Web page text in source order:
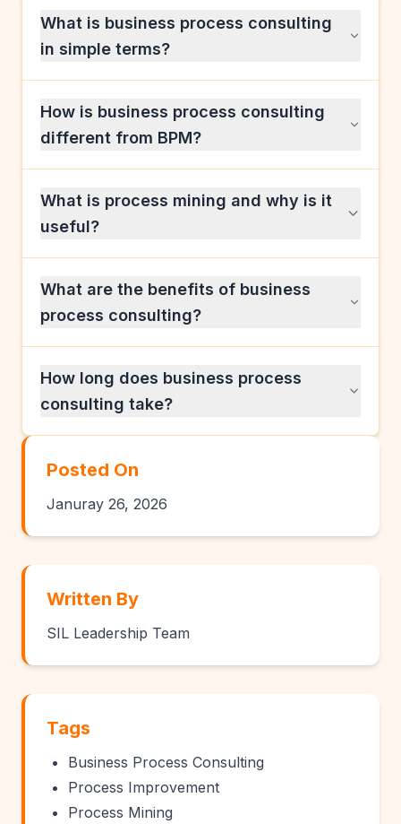
What is business process consulting
in simple terms?
How is business process consulting
different from BPM?
What is process mining and why is it
useful?
What are the benefits of business
process consulting?
How long does business process
consulting take?
Posted On
Januray 26, 2026
Written By
SIL Leadership Team
Tags
Business Process Consulting
Process Improvement
Process Mining